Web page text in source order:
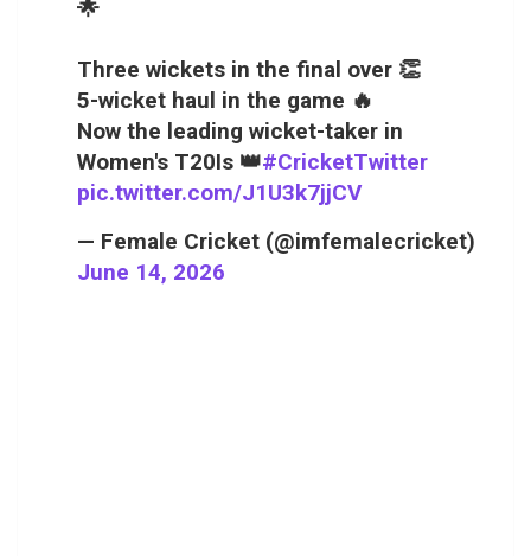
🌟
Three wickets in the final over 👏
5-wicket haul in the game 🔥
Now the leading wicket-taker in
Women's T20Is 👑#CricketTwitter
pic.twitter.com/J1U3k7jjCV
— Female Cricket (@imfemalecricket)
June 14, 2026